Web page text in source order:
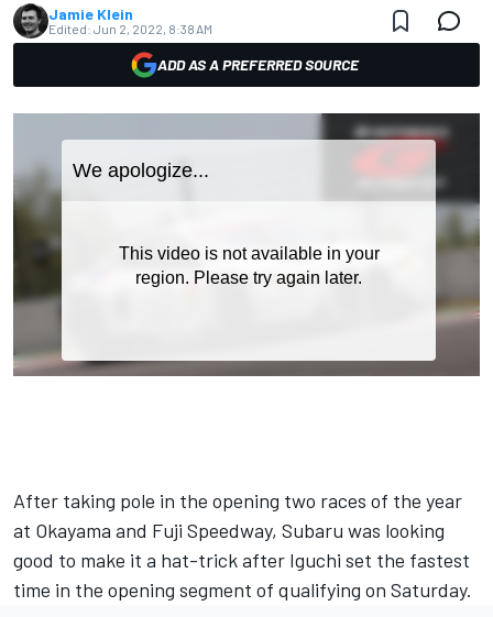
Jamie Klein
Edited: Jun 2, 2022, 8:38 AM
ADD AS A PREFERRED SOURCE
After taking pole in the opening two races of the year
at Okayama and Fuji Speedway, Subaru was looking
good to make it a hat-trick after Iguchi set the fastest
time in the opening segment of qualifying on Saturday.